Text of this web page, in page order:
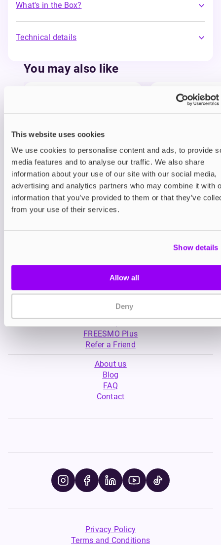
This website uses cookies
We use cookies to personalise content and ads, to provide
media features and to analyse our traffic. We also share
information about your use of our site with our social media,
advertising and analytics partners who may combine it with
information that you’ve provided to them or that they’ve
from your use of their services.
Show details
Allow all
Deny
What's in the Box?
Technical details
You may also like
VELO Nicotine Pouches
£4.99
Nordic Spirit
Pouches
My Account
Product Guide
FREESMO Plus
Refer a Friend
About us
Blog
FAQ
Contact
Privacy Policy
Terms and Conditions